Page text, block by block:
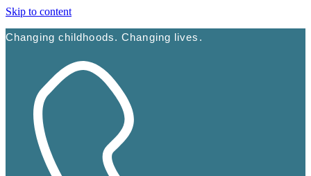
Skip to content
Changing childhoods. Changing lives.